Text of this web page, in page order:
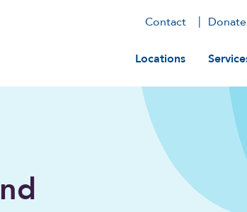
Contact Donate
Main
Locations